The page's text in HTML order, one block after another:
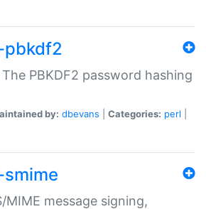
PBKDF2 password hashing
by: dbevans Categories: perl
MIME message signing,